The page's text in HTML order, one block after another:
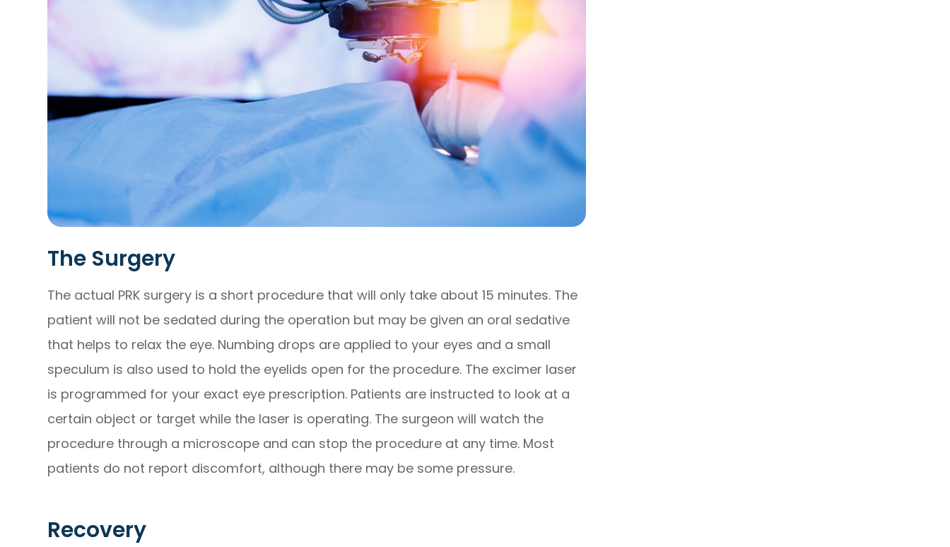
The Surgery
The actual PRK surgery is a short procedure that will only take about 15 minutes. The
patient will not be sedated during the operation but may be given an oral sedative
that helps to relax the eye. Numbing drops are applied to your eyes and a small
speculum is also used to hold the eyelids open for the procedure. The excimer laser
is programmed for your exact eye prescription. Patients are instructed to look at a
certain object or target while the laser is operating. The surgeon will watch the
procedure through a microscope and can stop the procedure at any time. Most
patients do not report discomfort, although there may be some pressure.
Recovery